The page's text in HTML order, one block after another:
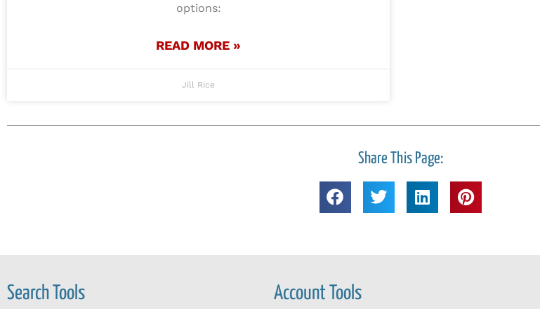
options:
READ MORE »
Jill Rice
Share This Page:
Search Tools Account Tools